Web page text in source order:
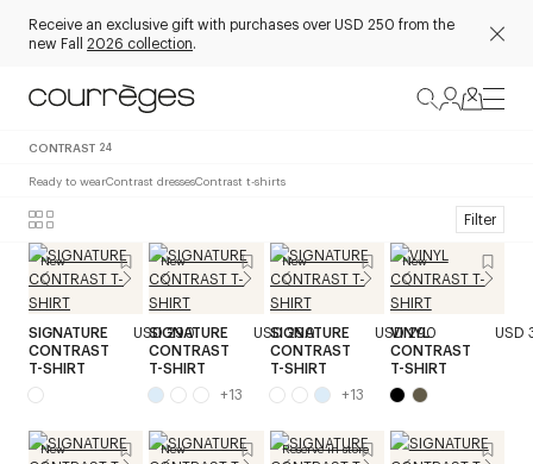
Receive an exclusive gift with purchases over USD 250 from the
new Fall 2026 collection.
CONTRAST 24
Ready to wearContrast dressesContrast t-shirts
Filter
New
SIGNATURE
CONTRAST
T-SHIRT
USD 290
New
SIGNATURE
CONTRAST
T-SHIRT
USD 290
+13
New
SIGNATURE
CONTRAST
T-SHIRT
USD 290
+13
New
VINYL
CONTRAST
T-SHIRT
USD
New New Reserve in store